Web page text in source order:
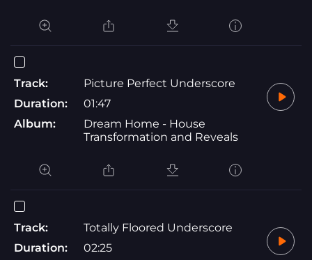
Track:
Picture Perfect Underscore
Duration:
01:47
Album:
Dream Home - House
Transformation and Reveals
Track:
Totally Floored Underscore
Duration:
02:25